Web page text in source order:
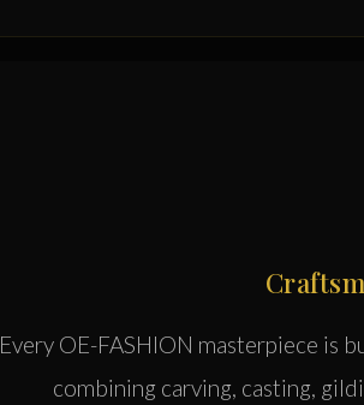
Every OE-FASHION masterpiece is
combining carving, casting,